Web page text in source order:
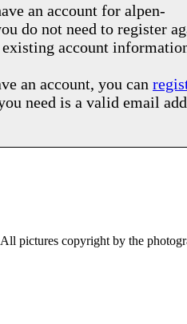
an account for alpen-
do not need to register
account
an account, you can
need is a valid email
All pictures copyright by the